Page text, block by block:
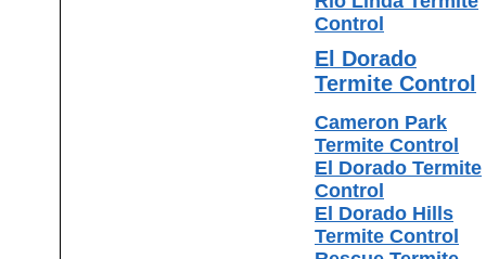
Control
El Dorado
Termite Control
Cameron Park
Termite Control
El Dorado Termite
Control
El Dorado Hills
Termite Control